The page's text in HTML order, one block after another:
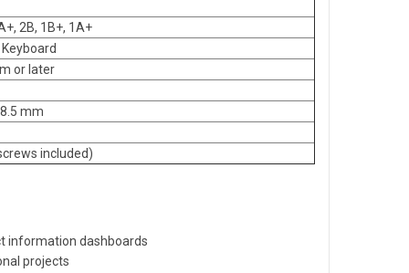
2B, 1B+, 1A+
or later
mm
included)
information dashboards
projects